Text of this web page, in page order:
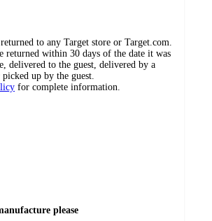
to any Target store or Target.com.
returned within 30 days of the date it was
delivered to the guest, delivered by a
up by the guest.
for complete information.
please